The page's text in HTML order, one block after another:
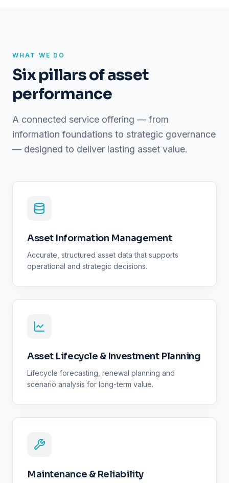
WHAT WE DO
Six pillars of asset
performance
A connected service offering — from
information foundations to strategic governance
— designed to deliver lasting asset value.
Asset Information Management
Accurate, structured asset data that supports
operational and strategic decisions.
Asset Lifecycle & Investment Planning
Lifecycle forecasting, renewal planning and
scenario analysis for long-term value.
Maintenance & Reliability